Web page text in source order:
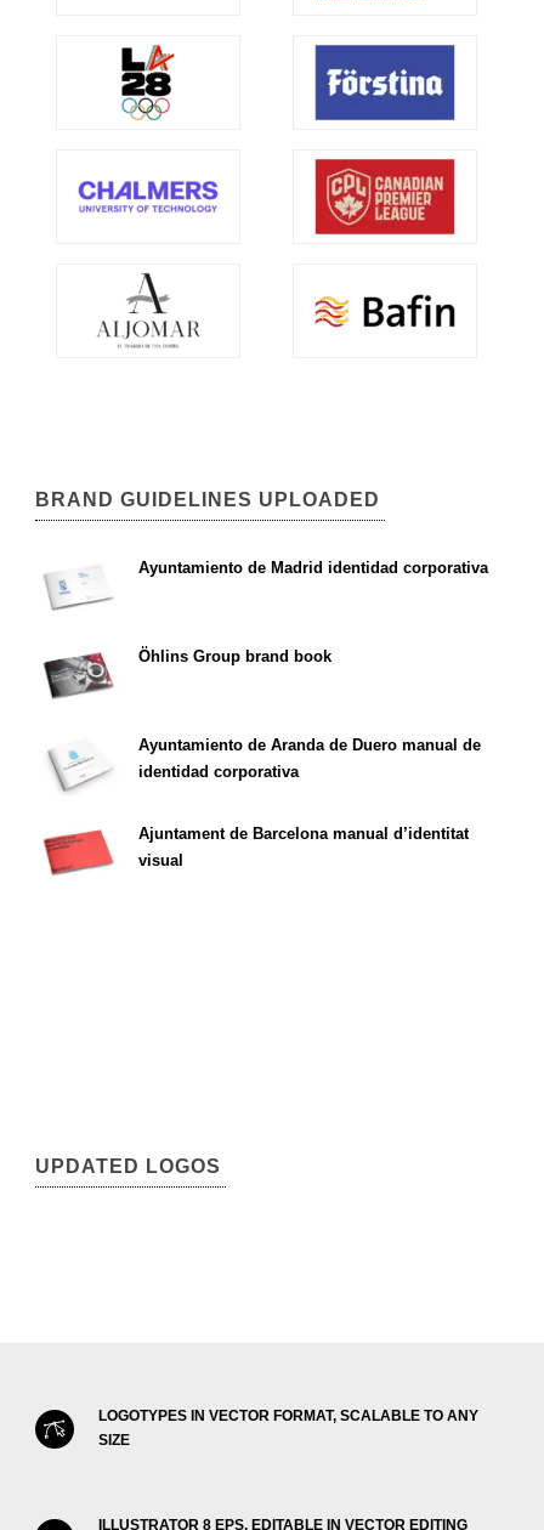
BRAND GUIDELINES UPLOADED
Ayuntamiento de Madrid identidad corporativa
Öhlins Group brand book
Ayuntamiento de Aranda de Duero manual de
identidad corporativa
Ajuntament de Barcelona manual d’identitat
visual
UPDATED LOGOS
LOGOTYPES IN VECTOR FORMAT, SCALABLE TO ANY
SIZE
ILLUSTRATOR 8 EPS, EDITABLE IN VECTOR EDITING